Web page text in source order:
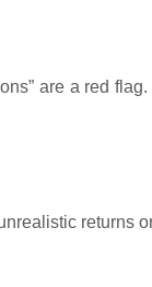
are a red
returns